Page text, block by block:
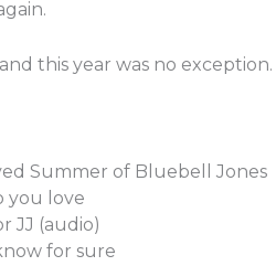
this year was no exception.
Summer of Bluebell Jones
you love
JJ (audio)
for sure